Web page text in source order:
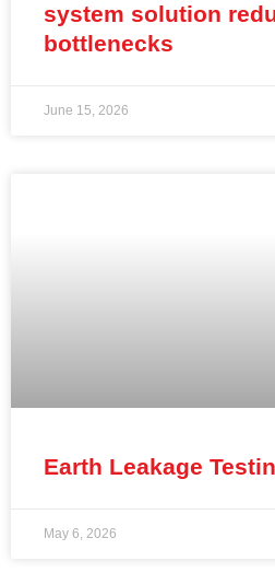
system solution
bottlenecks
June 15, 2026
Earth Leakage
May 6, 2026